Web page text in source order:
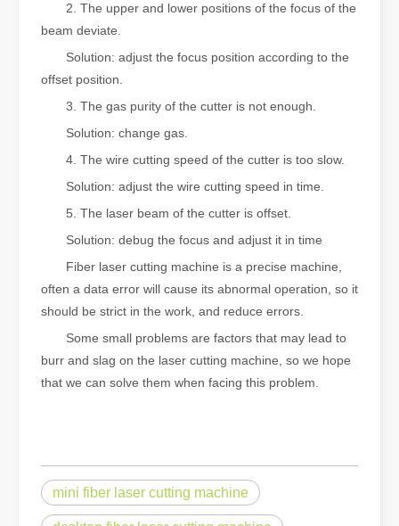
2. The upper and lower positions of the focus of the
beam deviate.
Solution: adjust the focus position according to the
offset position.
3. The gas purity of the cutter is not enough.
Solution: change gas.
4. The wire cutting speed of the cutter is too slow.
Solution: adjust the wire cutting speed in time.
5. The laser beam of the cutter is offset.
Solution: debug the focus and adjust it in time
Fiber laser cutting machine is a precise machine,
often a data error will cause its abnormal operation, so it
should be strict in the work, and reduce errors.
Some small problems are factors that may lead to
burr and slag on the laser cutting machine, so we hope
that we can solve them when facing this problem.
mini fiber laser cutting machine